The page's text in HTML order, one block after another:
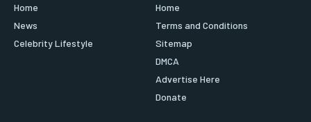
Home
News
Celebrity Lifestyle
Home
Terms and Conditions
Sitemap
DMCA
Advertise Here
Donate